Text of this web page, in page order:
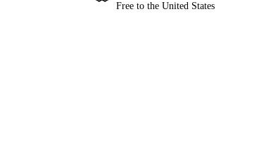
Free to the United States